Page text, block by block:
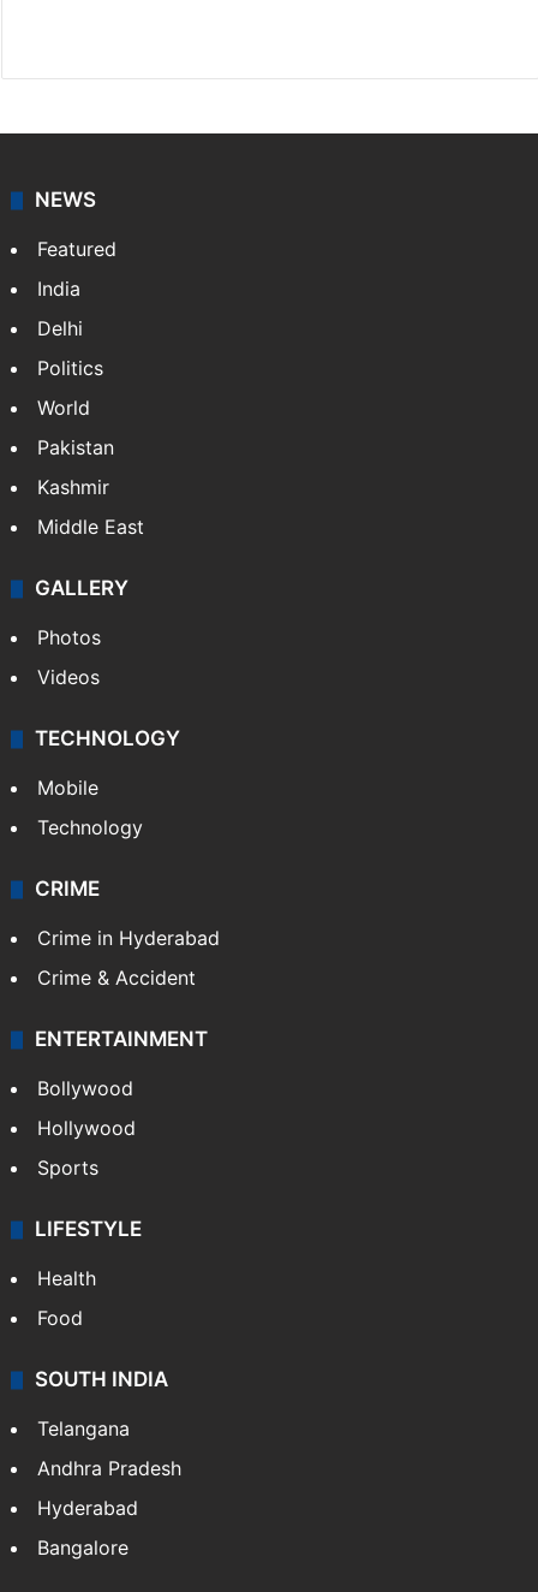
NEWS
Featured
India
Delhi
Politics
World
Pakistan
Kashmir
Middle East
GALLERY
Photos
Videos
TECHNOLOGY
Mobile
Technology
CRIME
Crime in Hyderabad
Crime & Accident
ENTERTAINMENT
Bollywood
Hollywood
Sports
LIFESTYLE
Health
Food
SOUTH INDIA
Telangana
Andhra Pradesh
Hyderabad
Bangalore